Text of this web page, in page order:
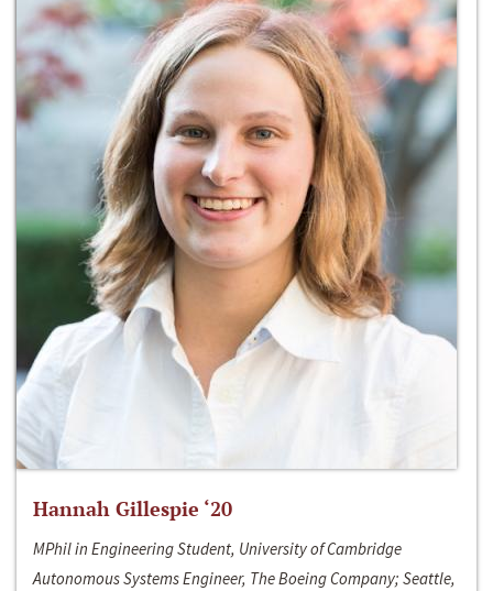
Hannah Gillespie ‘20
MPhil in Engineering Student, University of Cambridge
Autonomous Systems Engineer, The Boeing Company; Seattle,